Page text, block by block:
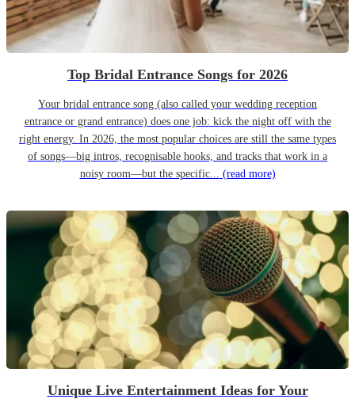
Top Bridal Entrance Songs for 2026
Your bridal entrance song (also called your wedding reception
entrance or grand entrance) does one job: kick the night off with the
right energy. In 2026, the most popular choices are still the same types
of songs—big intros, recognisable hooks, and tracks that work in a
noisy room—but the specific... (read more)
Unique Live Entertainment Ideas for Your